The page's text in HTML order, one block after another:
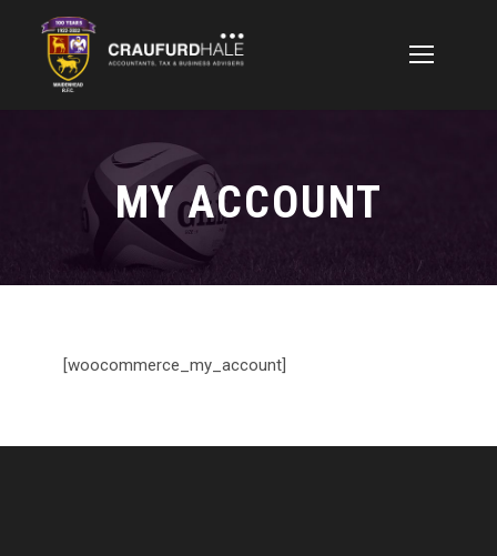
MY ACCOUNT
[woocommerce_my_account]